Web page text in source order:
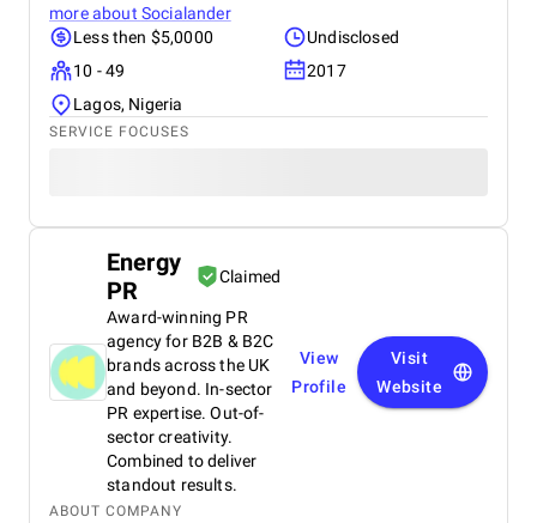
more about Socialander
Less then $5,0000
Undisclosed
10 - 49
2017
Lagos, Nigeria
SERVICE FOCUSES
Energy
PR
Claimed
Award-winning PR
agency for B2B & B2C
brands across the UK
and beyond. In-sector
PR expertise. Out-of-
sector creativity.
Combined to deliver
standout results.
View
Profile
Visit
Website
ABOUT COMPANY